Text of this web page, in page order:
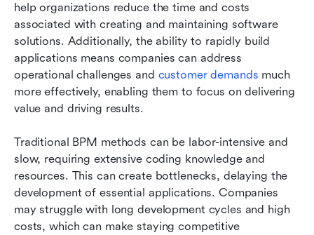
help organizations reduce the time and costs
associated with creating and maintaining software
solutions. Additionally, the ability to rapidly build
applications means companies can address
operational challenges and customer demands much
more effectively, enabling them to focus on delivering
value and driving results.
Traditional BPM methods can be labor-intensive and
slow, requiring extensive coding knowledge and
resources. This can create bottlenecks, delaying the
development of essential applications. Companies
may struggle with long development cycles and high
costs, which can make staying competitive